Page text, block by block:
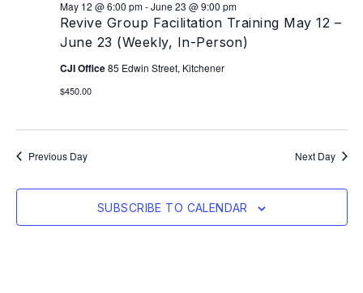
Revive Group Facilitation Training May 12 –
June 23 (Weekly, In-Person)
May 12 @ 6:00 pm-June 23 @ 9:00 pm
CJI Office85 Edwin Street, Kitchener
$450.00
Previous Day Next Day
SUBSCRIBE TO CALENDAR